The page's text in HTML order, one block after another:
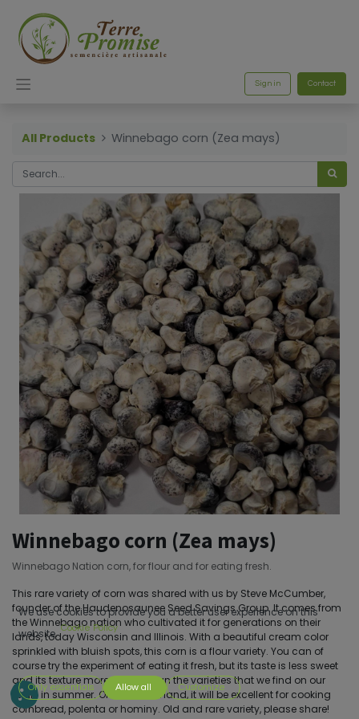
Sign in Contact
All Products Winnebago corn (Zea mays)
Winnebago corn (Zea mays)
Winnebago Nation corn, for flour and for eating fresh.
This rare variety of corn was shared with us by Steve McCumber,
founder of the Haudenosaunee Seed Savings Group. It comes from
the Winnebago nation who cultivated it for generations on their
lands, today Wisconsin and Illinois. With a beautiful cream color
sprinkled with bluish spots, this corn is a flour variety. You can of
course try the experiment of eating it fresh, but its taste is less sweet
and its texture more fibrous than the varieties that we find on our
stalls in summer. On the other hand, it will be excellent for cooking
cornbread, polenta or hominy. Old and rare variety, please share!
We use cookies to provide you a better user experience on this
website. Cookie Policy
Only essentials Allow all Customize